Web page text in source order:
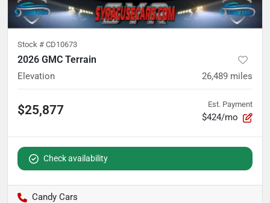
Stock # CD10673
2026 GMC Terrain
Elevation 26,489 miles
$25,877 Est. Payment
$424/mo
Check availability
Candy Cars